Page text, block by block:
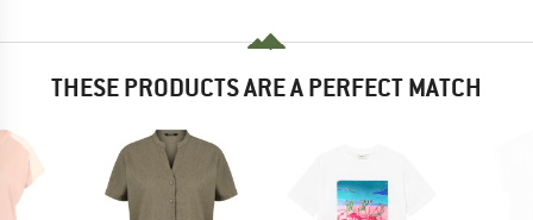
THESE PRODUCTS ARE A PERFECT MATCH